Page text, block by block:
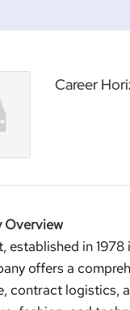
Career
Overview
established in
offers a
contract logistics,